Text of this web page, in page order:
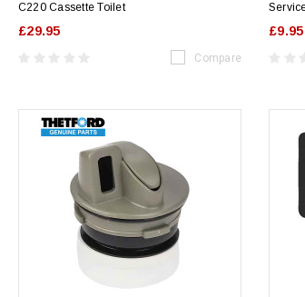
C220 Cassette Toilet
£29.95
Compare
£9.95